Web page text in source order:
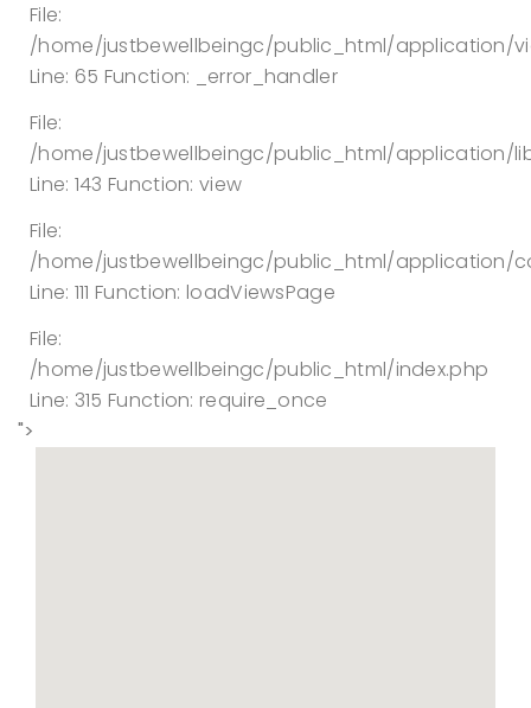
File:
/home/justbewellbeingc/public_html/application/
Line: 65 Function: _error_handler
File:
/home/justbewellbeingc/public_html/application/
Line: 143 Function: view
File:
/home/justbewellbeingc/public_html/application/
Line: 111 Function: loadViewsPage
File:
/home/justbewellbeingc/public_html/index.php
Line: 315 Function: require_once
">